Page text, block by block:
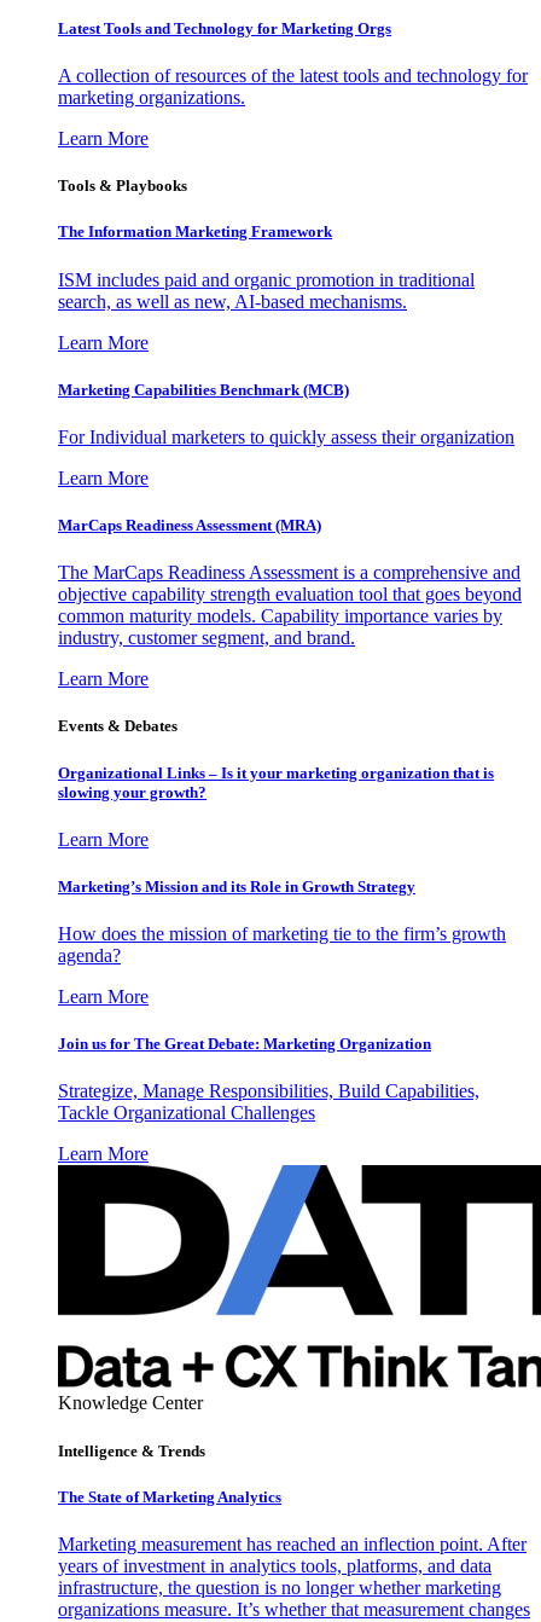
Latest Tools and Technology for Marketing Orgs
A collection of resources of the latest tools and technology for
marketing organizations.
Learn More
Tools & Playbooks
The Information Marketing Framework
ISM includes paid and organic promotion in traditional
search, as well as new, AI-based mechanisms.
Learn More
Marketing Capabilities Benchmark (MCB)
For Individual marketers to quickly assess their organization
Learn More
MarCaps Readiness Assessment (MRA)
The MarCaps Readiness Assessment is a comprehensive and
objective capability strength evaluation tool that goes beyond
common maturity models. Capability importance varies by
industry, customer segment, and brand.
Learn More
Events & Debates
Organizational Links – Is it your marketing organization that is
slowing your growth?
Learn More
Marketing’s Mission and its Role in Growth Strategy
How does the mission of marketing tie to the firm’s growth
agenda?
Learn More
Join us for The Great Debate: Marketing Organization
Strategize, Manage Responsibilities, Build Capabilities,
Tackle Organizational Challenges
Learn More
Knowledge Center
Intelligence & Trends
The State of Marketing Analytics
Marketing measurement has reached an inflection point. After
years of investment in analytics tools, platforms, and data
infrastructure, the question is no longer whether marketing
organizations measure. It’s whether that measurement changes